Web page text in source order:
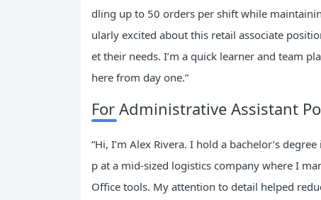
dling up to 50 orders per shift while
ularly excited about this retail associate
et their needs. I’m a quick learner and team
here from day one.”
For Administrative Assistant
“Hi, I’m Alex Rivera. I hold a bachelor’s
p at a mid-sized logistics company where I
Office tools. My attention to detail helped